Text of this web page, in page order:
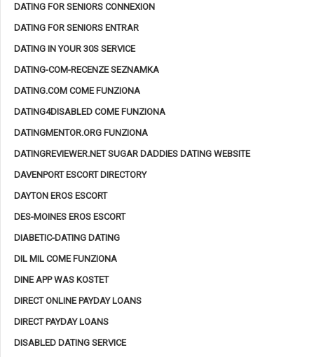
DATING FOR SENIORS CONNEXION
DATING FOR SENIORS ENTRAR
DATING IN YOUR 30S SERVICE
DATING-COM-RECENZE SEZNAMKA
DATING.COM COME FUNZIONA
DATING4DISABLED COME FUNZIONA
DATINGMENTOR.ORG FUNZIONA
DATINGREVIEWER.NET SUGAR DADDIES DATING WEBSITE
DAVENPORT ESCORT DIRECTORY
DAYTON EROS ESCORT
DES-MOINES EROS ESCORT
DIABETIC-DATING DATING
DIL MIL COME FUNZIONA
DINE APP WAS KOSTET
DIRECT ONLINE PAYDAY LOANS
DIRECT PAYDAY LOANS
DISABLED DATING SERVICE